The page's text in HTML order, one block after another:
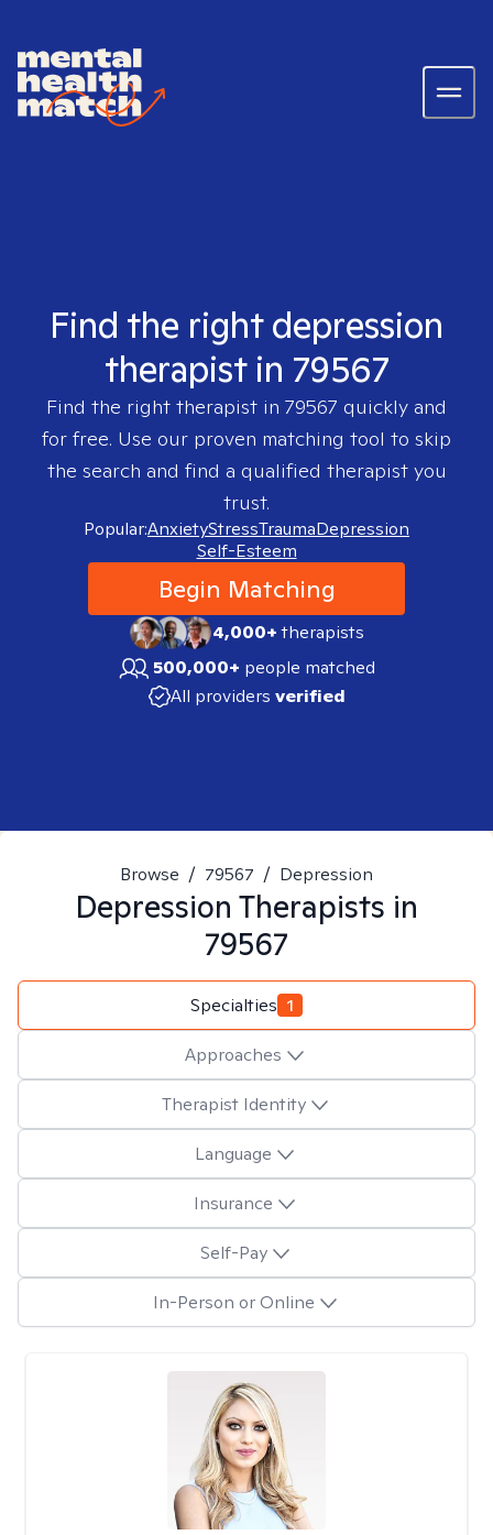
Find the right depression
therapist in 79567
Find the right therapist in 79567 quickly and
for free. Use our proven matching tool to skip
the search and find a qualified therapist you
trust.
Popular:AnxietyStressTraumaDepression
Self-Esteem
Begin Matching
4,000+therapists
500,000+ people matched
All providers verified
Browse / 79567 / Depression
Depression Therapists in
79567
Specialties 1
Approaches
Therapist Identity
Language
Insurance
Self-Pay
In-Person or Online